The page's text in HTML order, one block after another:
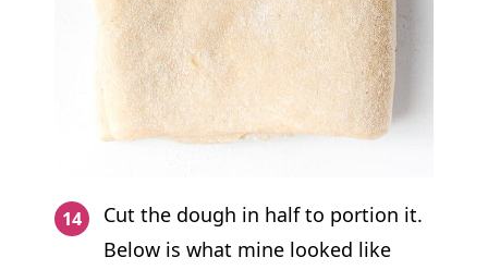
Cut the dough in half to portion it.
Below is what mine looked like